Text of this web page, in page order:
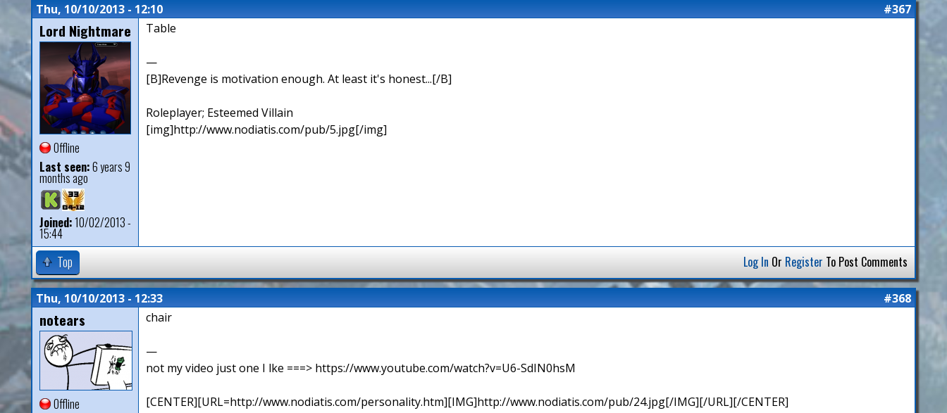
Thu, 10/10/2013 - 12:10 #367
Lord Nightmare
Offline
Last seen:6 years 9
months ago
Joined:10/02/2013 -
15:44
Table
—
[B]Revenge is motivation enough. At least it's honest...[/B]
Roleplayer; Esteemed Villain
[img]http://www.nodiatis.com/pub/5.jpg[/img]
Top Log In Or Register To Post Comments
Thu, 10/10/2013 - 12:33 #368
notears
Offline
chair
—
not my video just one I lke ===> https://www.youtube.com/watch?v=U6-SdIN0hsM
[CENTER][URL=http://www.nodiatis.com/personality.htm][IMG]http://www.nodiatis.com/pub/24.jpg[/IMG][/URL][/CENTER]